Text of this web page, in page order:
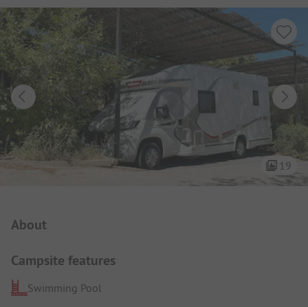
19
About
Campsite features
Swimming Pool